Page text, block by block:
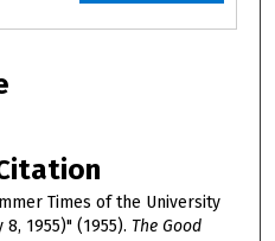
Times of the University
1955)" (1955). The Good